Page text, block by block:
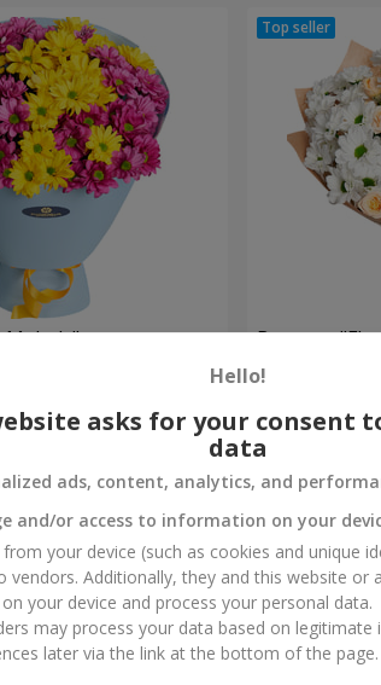
Melody"
Order
Bouquet
Hello!
asks for your consent
data
ads, content, analytics, and
and/or access to information on your
your device (such as cookies and unique
vendors. Additionally, they and this website or
your device and process your personal data.
may process your data based on legitimate
later via the link at the bottom of the page.